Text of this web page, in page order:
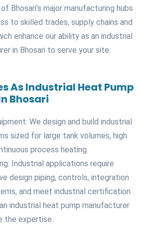
Bhosari’s major manufacturing hubs
to skilled trades, supply chains and
enhance our ability as an industrial
in Bhosari to serve your site
As Industrial Heat Pump
Bhosari
We design and build industrial
sized for large tank volumes, high
process heating.
Industrial applications require
design piping, controls, integration
and meet industrial certification
industrial heat pump manufacturer
the expertise.